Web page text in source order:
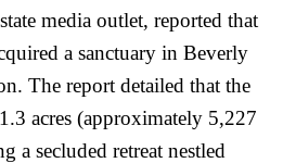
media outlet, reported that
a sanctuary in Beverly
The report detailed that the
acres (approximately 5,227
a secluded retreat nestled